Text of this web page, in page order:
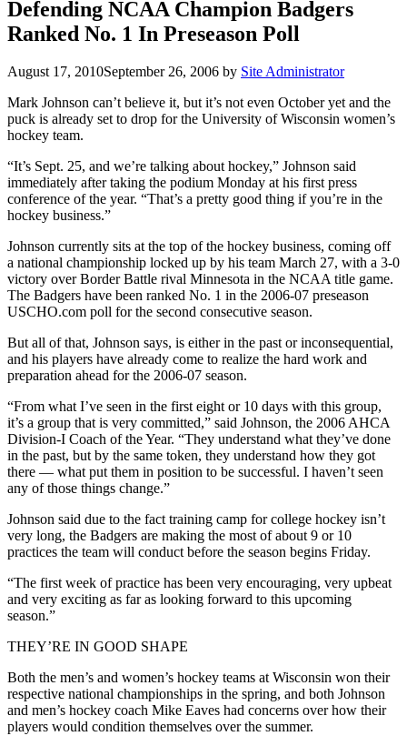
Defending NCAA Champion Badgers
Ranked No. 1 In Preseason Poll
August 17, 2010September 26, 2006 by Site Administrator
Mark Johnson can’t believe it, but it’s not even October yet and the
puck is already set to drop for the University of Wisconsin women’s
hockey team.
“It’s Sept. 25, and we’re talking about hockey,” Johnson said
immediately after taking the podium Monday at his first press
conference of the year. “That’s a pretty good thing if you’re in the
hockey business.”
Johnson currently sits at the top of the hockey business, coming off
a national championship locked up by his team March 27, with a 3-0
victory over Border Battle rival Minnesota in the NCAA title game.
The Badgers have been ranked No. 1 in the 2006-07 preseason
USCHO.com poll for the second consecutive season.
But all of that, Johnson says, is either in the past or inconsequential,
and his players have already come to realize the hard work and
preparation ahead for the 2006-07 season.
“From what I’ve seen in the first eight or 10 days with this group,
it’s a group that is very committed,” said Johnson, the 2006 AHCA
Division-I Coach of the Year. “They understand what they’ve done
in the past, but by the same token, they understand how they got
there — what put them in position to be successful. I haven’t seen
any of those things change.”
Johnson said due to the fact training camp for college hockey isn’t
very long, the Badgers are making the most of about 9 or 10
practices the team will conduct before the season begins Friday.
“The first week of practice has been very encouraging, very upbeat
and very exciting as far as looking forward to this upcoming
season.”
THEY’RE IN GOOD SHAPE
Both the men’s and women’s hockey teams at Wisconsin won their
respective national championships in the spring, and both Johnson
and men’s hockey coach Mike Eaves had concerns over how their
players would condition themselves over the summer.